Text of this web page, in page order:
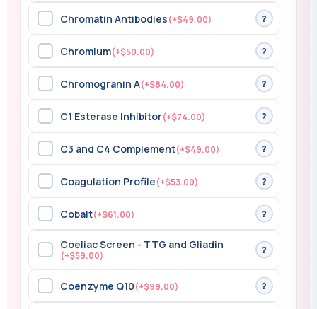
Chromatin Antibodies(+$49.00) ?
Chromium(+$50.00) ?
Chromogranin A(+$84.00) ?
C1 Esterase Inhibitor(+$74.00) ?
C3 and C4 Complement(+$49.00) ?
Coagulation Profile(+$53.00) ?
Cobalt(+$61.00) ?
Coeliac Screen - TTG and Gliadin
(+$59.00)
?
Coenzyme Q10(+$99.00) ?